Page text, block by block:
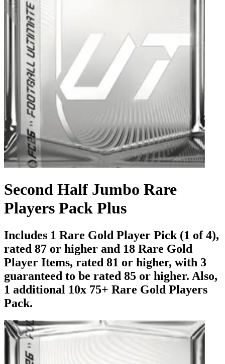
Second Half Jumbo Rare
Players Pack Plus
Includes 1 Rare Gold Player Pick (1 of 4),
rated 87 or higher and 18 Rare Gold
Player Items, rated 81 or higher, with 3
guaranteed to be rated 85 or higher. Also,
1 additional 10x 75+ Rare Gold Players
Pack.